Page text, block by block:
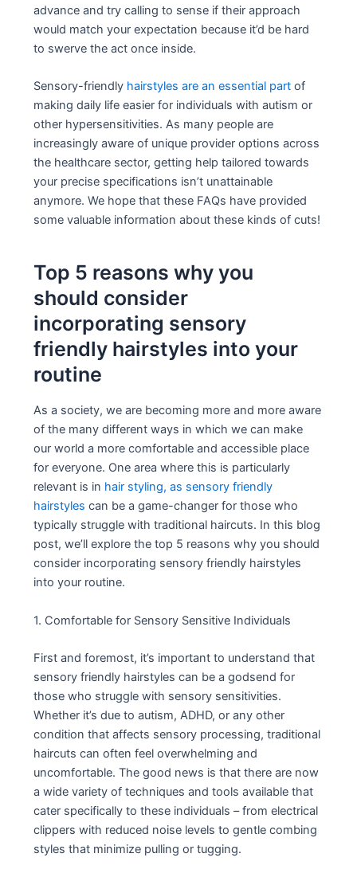
advance and try calling to sense if their approach
would match your expectation because it’d be hard
to swerve the act once inside.
Sensory-friendly hairstyles are an essential part of
making daily life easier for individuals with autism or
other hypersensitivities. As many people are
increasingly aware of unique provider options across
the healthcare sector, getting help tailored towards
your precise specifications isn’t unattainable
anymore. We hope that these FAQs have provided
some valuable information about these kinds of cuts!
Top 5 reasons why you
should consider
incorporating sensory
friendly hairstyles into your
routine
As a society, we are becoming more and more aware
of the many different ways in which we can make
our world a more comfortable and accessible place
for everyone. One area where this is particularly
relevant is in hair styling, as sensory friendly
hairstyles can be a game-changer for those who
typically struggle with traditional haircuts. In this blog
post, we’ll explore the top 5 reasons why you should
consider incorporating sensory friendly hairstyles
into your routine.
1. Comfortable for Sensory Sensitive Individuals
First and foremost, it’s important to understand that
sensory friendly hairstyles can be a godsend for
those who struggle with sensory sensitivities.
Whether it’s due to autism, ADHD, or any other
condition that affects sensory processing, traditional
haircuts can often feel overwhelming and
uncomfortable. The good news is that there are now
a wide variety of techniques and tools available that
cater specifically to these individuals – from electrical
clippers with reduced noise levels to gentle combing
styles that minimize pulling or tugging.